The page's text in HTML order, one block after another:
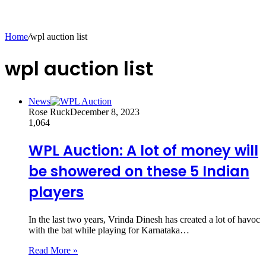
Home/wpl auction list
wpl auction list
News
Rose RuckDecember 8, 2023
1,064
WPL Auction: A lot of money will
be showered on these 5 Indian
players
In the last two years, Vrinda Dinesh has created a lot of havoc
with the bat while playing for Karnataka…
Read More »